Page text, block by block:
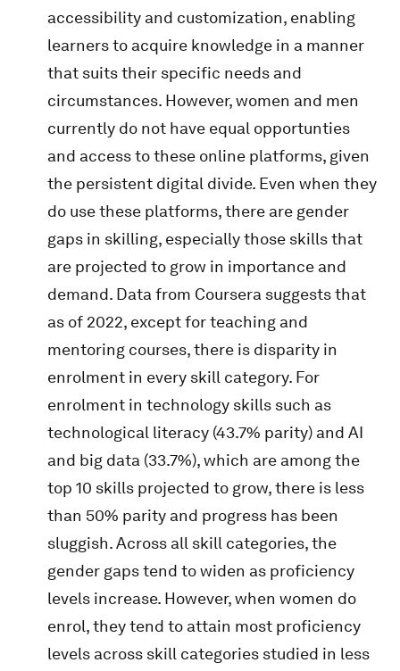
accessibility and customization, enabling
learners to acquire knowledge in a manner
that suits their specific needs and
circumstances. However, women and men
currently do not have equal opportunties
and access to these online platforms, given
the persistent digital divide. Even when they
do use these platforms, there are gender
gaps in skilling, especially those skills that
are projected to grow in importance and
demand. Data from Coursera suggests that
as of 2022, except for teaching and
mentoring courses, there is disparity in
enrolment in every skill category. For
enrolment in technology skills such as
technological literacy (43.7% parity) and AI
and big data (33.7%), which are among the
top 10 skills projected to grow, there is less
than 50% parity and progress has been
sluggish. Across all skill categories, the
gender gaps tend to widen as proficiency
levels increase. However, when women do
enrol, they tend to attain most proficiency
levels across skill categories studied in less